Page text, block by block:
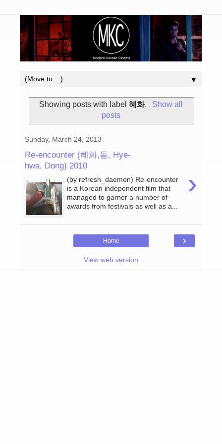
▼
Showing posts with label혜화.
Show all
posts
Sunday, March 24, 2013
Re-encounter (혜화,동, Hye-
hwa, Dong) 2010
›
(by refresh_daemon) Re-encounter
is a Korean independent film that
managed to garner a number of
awards from festivals as well as a...
›
Home
View web version